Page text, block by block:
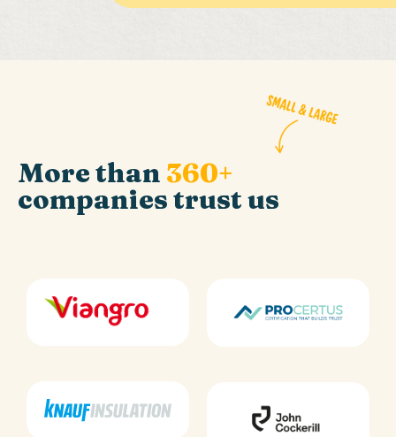
More than 360+
companies trust us